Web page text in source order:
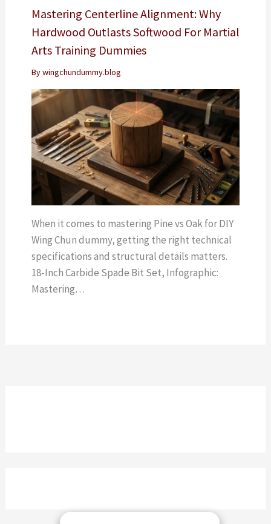
Mastering Centerline Alignment: Why
Hardwood Outlasts Softwood For Martial
Arts Training Dummies
Bywingchundummy.blog
When it comes to mastering Pine vs Oak for DIY
Wing Chun dummy, getting the right technical
specifications and structural details matters.
18-Inch Carbide Spade Bit Set, Infographic:
Mastering…